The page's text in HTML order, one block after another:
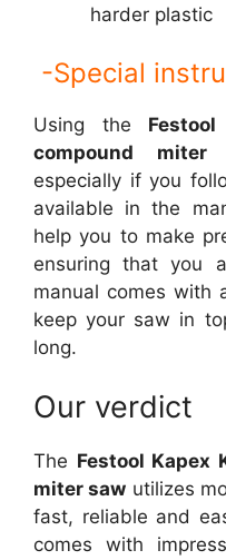
harder plastic
-Special
Using the
compound miter
especially if you
available in the
help you to make
ensuring that you
manual comes with
keep your saw in
long.
Our verdict
The Festool Kapex
miter saw utilizes
fast, reliable and
comes with